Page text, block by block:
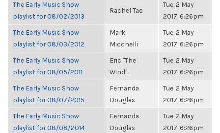
The Early Music Show
playlist for 08/02/2013
Rachel Tao
Tue, 2 May
2017, 6:26pm
The Early Music Show
playlist for 08/03/2012
Mark
Micchelli
Tue, 2 May
2017, 6:26pm
The Early Music Show
playlist for 08/05/2011
Eric "The
Wind"...
Tue, 2 May
2017, 6:26pm
The Early Music Show
playlist for 08/07/2015
Fernanda
Douglas
Tue, 2 May
2017, 6:26pm
The Early Music Show
playlist for 08/08/2014
Fernanda
Douglas
Tue, 2 May
2017, 6:26pm